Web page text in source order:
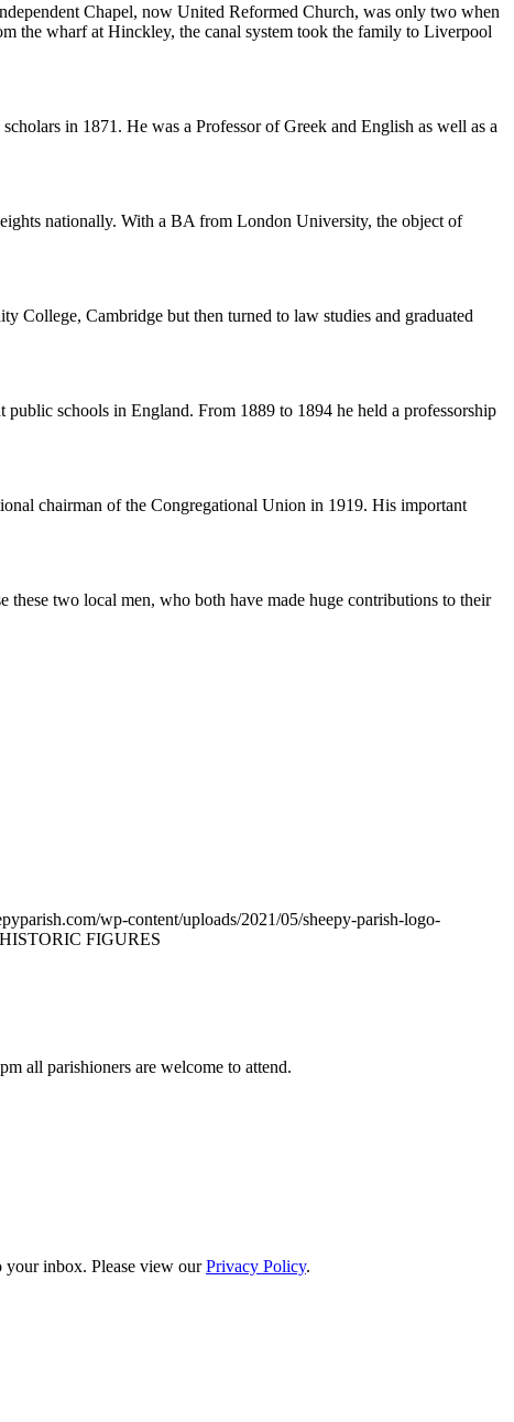
Chapel, now United Reformed Church, was only two when
the wharf at Hinckley, the canal system took the family to Liverpool
in 1871. He was a Professor of Greek and English as well as a
nationally. With a BA from London University, the object of
College, Cambridge but then turned to law studies and graduated
schools in England. From 1889 to 1894 he held a professorship
chairman of the Congregational Union in 1919. His important
two local men, who both have made huge contributions to their
wp-content/uploads/2021/05/sheepy-parish-logo-
FIGURES
all parishioners are welcome to attend.
your inbox. Please view ourPrivacy Policy.